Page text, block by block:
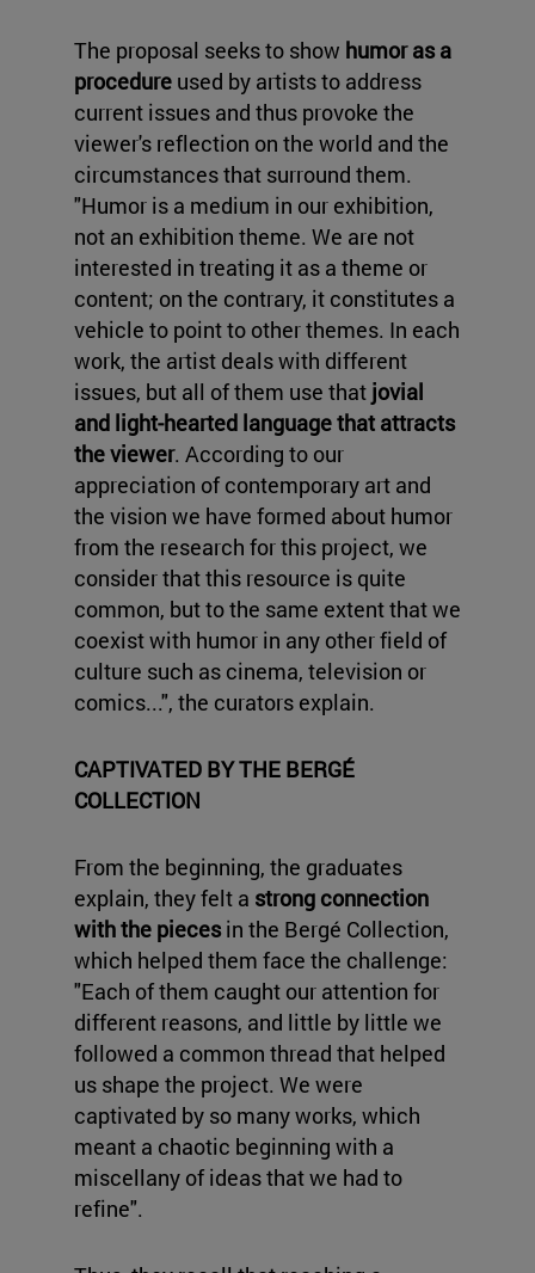
The proposal seeks to show humor as a
procedure used by artists to address
current issues and thus provoke the
viewer's reflection on the world and the
circumstances that surround them.
"Humor is a medium in our exhibition,
not an exhibition theme. We are not
interested in treating it as a theme or
content; on the contrary, it constitutes a
vehicle to point to other themes. In each
work, the artist deals with different
issues, but all of them use that jovial
and light-hearted language that attracts
the viewer. According to our
appreciation of contemporary art and
the vision we have formed about humor
from the research for this project, we
consider that this resource is quite
common, but to the same extent that we
coexist with humor in any other field of
culture such as cinema, television or
comics...", the curators explain.
CAPTIVATED BY THE BERGÉ
COLLECTION
From the beginning, the graduates
explain, they felt a strong connection
with the piecesin the Bergé Collection,
which helped them face the challenge:
"Each of them caught our attention for
different reasons, and little by little we
followed a common thread that helped
us shape the project. We were
captivated by so many works, which
meant a chaotic beginning with a
miscellany of ideas that we had to
refine".